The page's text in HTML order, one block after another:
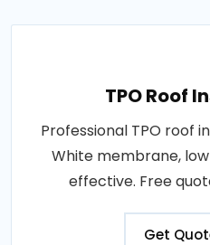
TPO Roof
Professional TPO roof
White membrane,
effective. Free
Get